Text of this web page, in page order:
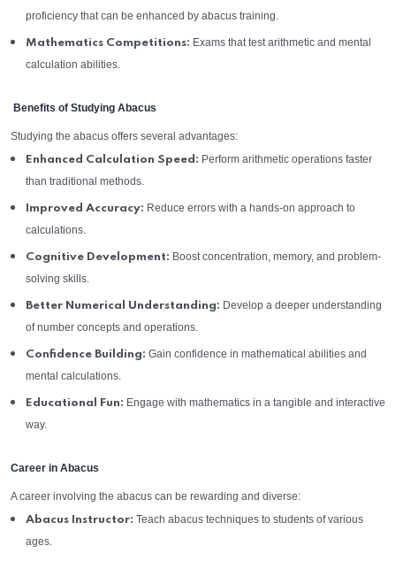
proficiency that can be enhanced by abacus training.
Mathematics Competitions: Exams that test arithmetic and mental
calculation abilities.
Benefits of Studying Abacus
Studying the abacus offers several advantages:
Enhanced Calculation Speed: Perform arithmetic operations faster
than traditional methods.
Improved Accuracy: Reduce errors with a hands-on approach to
calculations.
Cognitive Development: Boost concentration, memory, and problem-
solving skills.
Better Numerical Understanding: Develop a deeper understanding
of number concepts and operations.
Confidence Building: Gain confidence in mathematical abilities and
mental calculations.
Educational Fun: Engage with mathematics in a tangible and interactive
way.
Career in Abacus
A career involving the abacus can be rewarding and diverse:
Abacus Instructor: Teach abacus techniques to students of various
ages.